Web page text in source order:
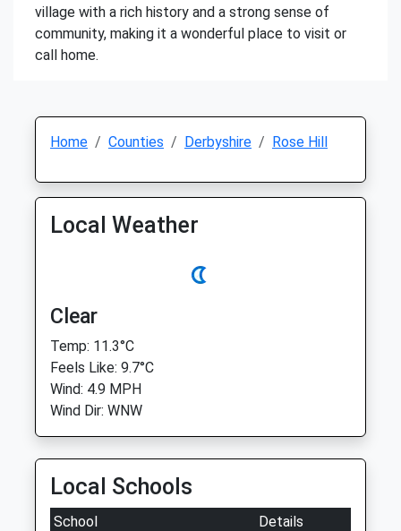
village with a rich history and a strong sense of
community, making it a wonderful place to visit or
call home.
Home Counties Derbyshire Rose Hill
Local Weather
Clear
Temp: 11.3°C
Feels Like: 9.7°C
Wind: 4.9 MPH
Wind Dir: WNW
Local Schools
School
Details